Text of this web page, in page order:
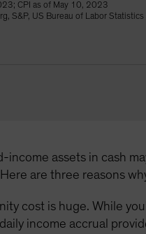
CPI as of May 10, 2023
S&P, US Bureau of Labor
income assets in cash
are three reasons
cost is huge. While
income accrual